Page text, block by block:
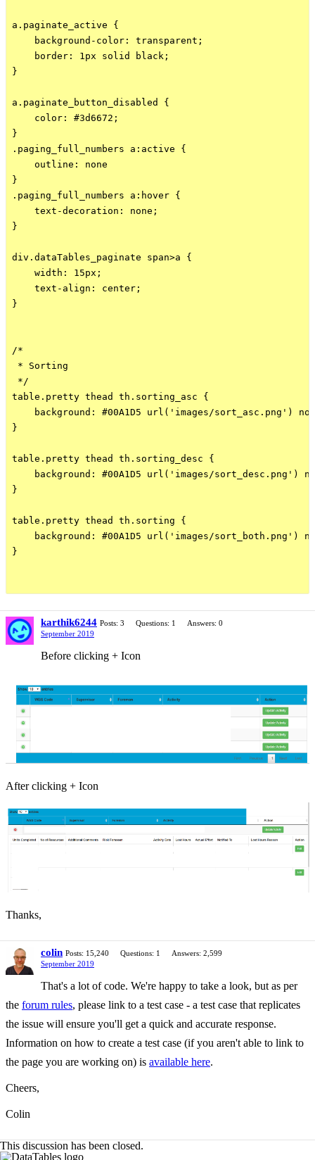
a.paginate_active {
    background-color: transparent;
    border: 1px solid black;
}
a.paginate_button_disabled {
    color: #3d6672;
}
.paging_full_numbers a:active {
    outline: none
}
.paging_full_numbers a:hover {
    text-decoration: none;
}
div.dataTables_paginate span>a {
    width: 15px;
    text-align: center;
}
/*
* Sorting
*/
table.pretty thead th.sorting_asc {
background: #00A1D5 url('images/sort_asc.png')
}
table.pretty thead th.sorting_desc {
background: #00A1D5 url('images/sort_desc.png')
}
table.pretty thead th.sorting {
background: #00A1D5 url('images/sort_both.png')
}
karthik6244 Posts: 3 Questions: 1
Answers: 0
September 2019
Before clicking + Icon
After clicking + Icon
Thanks,
colin Posts: 15,240 Questions: 1
Answers: 2,599
September 2019
That's a lot of code. We're happy to take a look, but as per
the forum rules, please link to a test case - a test case that replicates
the issue will ensure you'll get a quick and accurate response.
Information on how to create a test case (if you aren't able to link to
the page you are working on) is available here.
Cheers,
Colin
This discussion has been closed.